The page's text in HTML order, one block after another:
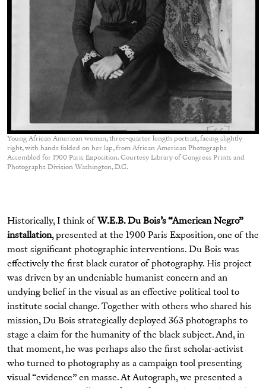
Young African American woman, three-quarter length portrait, facing slightly
right, with hands folded on her lap, from African American Photographs
Assembled for 1900 Paris Exposition. Courtesy Library of Congress Prints and
Photographs Division Washington, D.C.
Historically, I think of W.E.B. Du Bois’s “American Negro”
installation, presented at the 1900 Paris Exposition, one of the
most significant photographic interventions. Du Bois was
effectively the first black curator of photography. His project
was driven by an undeniable humanist concern and an
undying belief in the visual as an effective political tool to
institute social change. Together with others who shared his
mission, Du Bois strategically deployed 363 photographs to
stage a claim for the humanity of the black subject. And, in
that moment, he was perhaps also the first scholar-activist
who turned to photography as a campaign tool presenting
visual “evidence” en masse. At Autograph, we presented a